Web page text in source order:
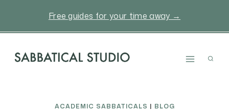
Free guides for your time away →
ACADEMIC SABBATICALS | BLOG